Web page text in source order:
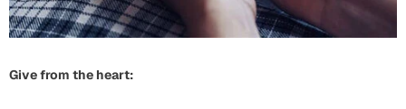
Mugs
Wall Arts
Farewell
Give from the heart: